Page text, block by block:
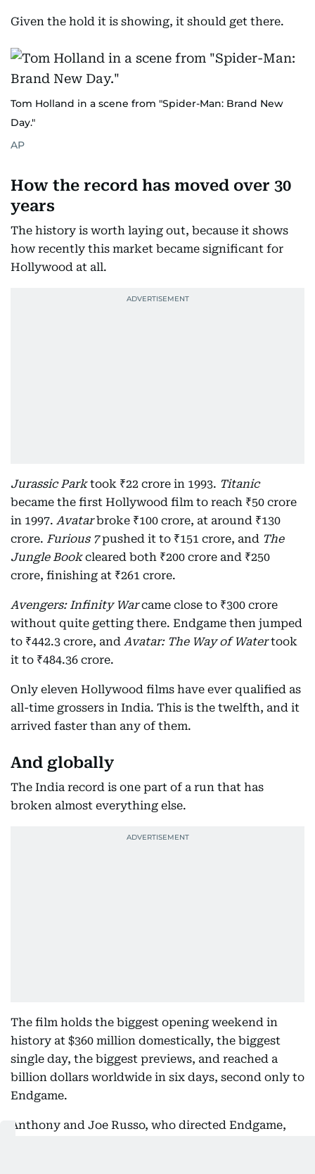
Given the hold it is showing, it should get there.
Tom Holland in a scene from "Spider-Man: Brand New
Day."
AP
How the record has moved over 30
years
The history is worth laying out, because it shows
how recently this market became significant for
Hollywood at all.
Jurassic Parktook ₹22 crore in 1993. Titanic
became the first Hollywood film to reach ₹50 crore
in 1997. Avatarbroke ₹100 crore, at around ₹130
crore. Furious 7pushed it to ₹151 crore, and The
Jungle Bookcleared both ₹200 crore and ₹250
crore, finishing at ₹261 crore.
Avengers: Infinity Warcame close to ₹300 crore
without quite getting there. Endgame then jumped
to ₹442.3 crore, and Avatar: The Way of Watertook
it to ₹484.36 crore.
Only eleven Hollywood films have ever qualified as
all-time grossers in India. This is the twelfth, and it
arrived faster than any of them.
And globally
The India record is one part of a run that has
broken almost everything else.
The film holds the biggest opening weekend in
history at $360 million domestically, the biggest
single day, the biggest previews, and reached a
billion dollars worldwide in six days, second only to
Endgame.
Anthony and Joe Russo, who directed Endgame,